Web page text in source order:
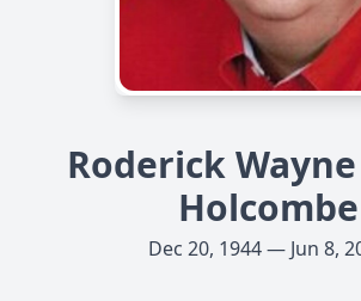
Roderick
Holcombe
Dec 20, 1944 — Jun 8,